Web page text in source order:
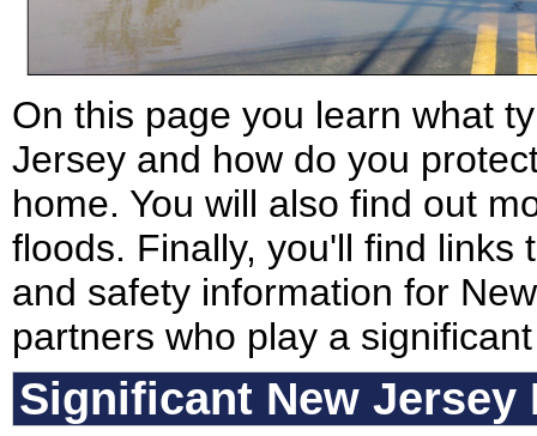
On this page you learn what
Jersey and how do you
home. You will also find out
floods. Finally, you'll find links
and safety information for
partners who play a
Significant New Jersey